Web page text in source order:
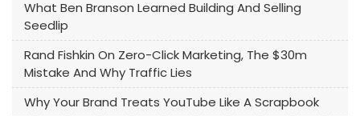
What Ben Branson Learned Building And Selling
Seedlip
Rand Fishkin On Zero-Click Marketing, The $30m
Mistake And Why Traffic Lies
Why Your Brand Treats YouTube Like A Scrapbook